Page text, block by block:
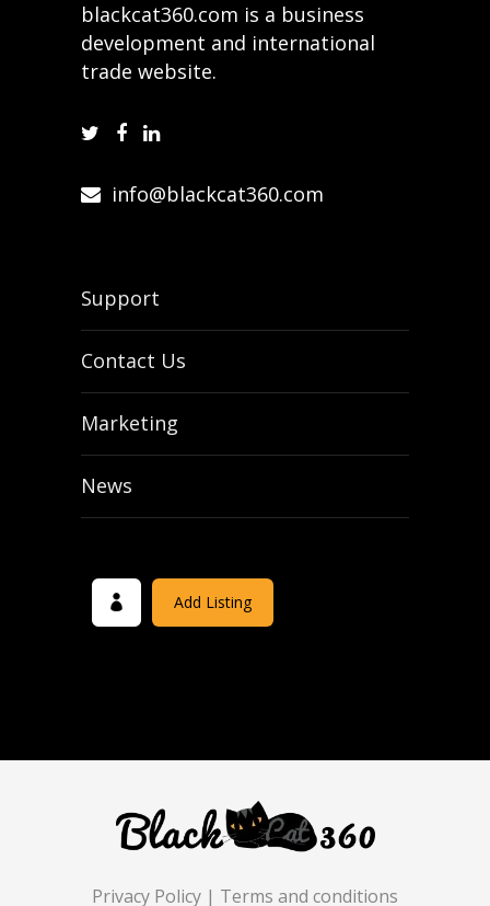
blackcat360.com is a business
development and international
trade website.
info@blackcat360.com
Support
Contact Us
Marketing
News
Add Listing
Privacy Policy | Terms and conditions